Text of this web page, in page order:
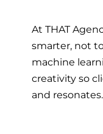
At THAT
smarter, not
machine
creativity so
and resonates.